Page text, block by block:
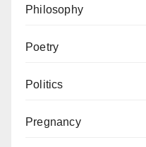
Philosophy
Poetry
Politics
Pregnancy